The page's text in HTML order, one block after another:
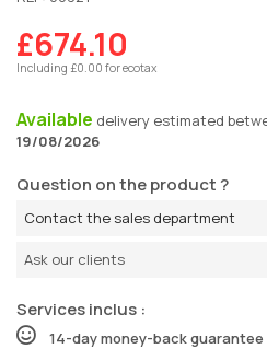
£674.10
Including £0.00 for ecotax
Available delivery estimated
19/08/2026
Question on the product ?
Contact the sales department
Ask our clients
Services inclus :
14-day money-back guarantee